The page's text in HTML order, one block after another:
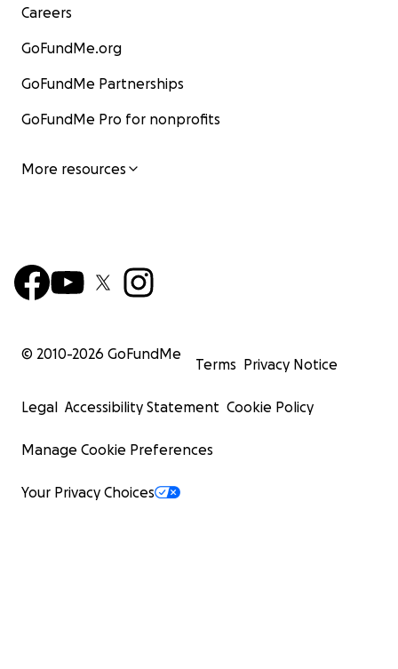
Careers
GoFundMe.org
GoFundMe Partnerships
GoFundMe Pro for nonprofits
More resources
© 2010-2026 GoFundMe
Terms Privacy Notice
Legal Accessibility Statement Cookie Policy
Manage Cookie Preferences
Your Privacy Choices